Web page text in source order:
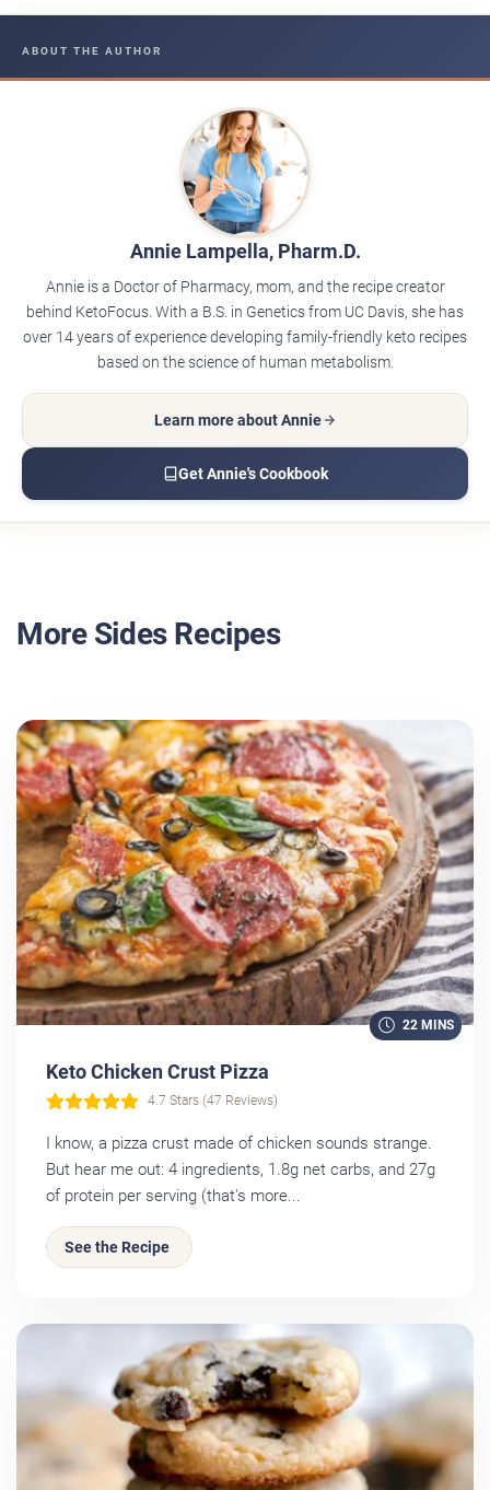
ABOUT THE AUTHOR
Annie Lampella, Pharm.D.
Annie is a Doctor of Pharmacy, mom, and the recipe creator
behind KetoFocus. With a B.S. in Genetics from UC Davis, she has
over 14 years of experience developing family-friendly keto recipes
based on the science of human metabolism.
Learn more about Annie
Get Annie's Cookbook
More Sides Recipes
22 MINS
Keto Chicken Crust Pizza
4.7 Stars (47 Reviews)
I know, a pizza crust made of chicken sounds strange.
But hear me out: 4 ingredients, 1.8g net carbs, and 27g
of protein per serving (that's more...
See the Recipe